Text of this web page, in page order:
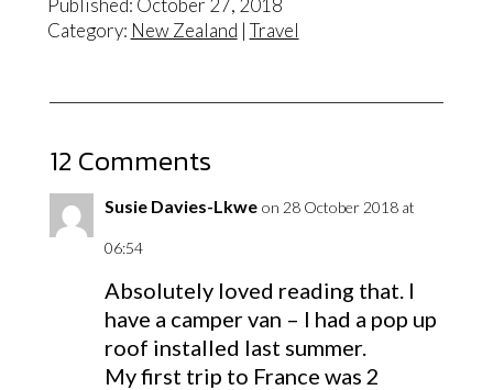
Published: October 27, 2018
Category: New Zealand |Travel
12 Comments
Susie Davies-Lkwe on 28 October 2018 at
06:54
Absolutely loved reading that. I
have a camper van – I had a pop up
roof installed last summer.
My first trip to France was 2